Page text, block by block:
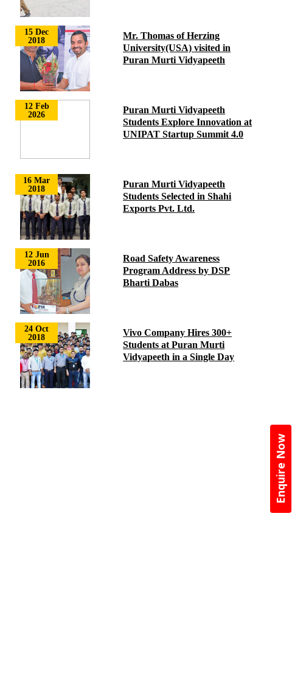
Enquire Now
15 Dec
2018
Mr. Thomas of Herzing
University(USA) visited in
Puran Murti Vidyapeeth
12 Feb
2026
Puran Murti Vidyapeeth
Students Explore Innovation at
UNIPAT Startup Summit 4.0
16 Mar
2018
Puran Murti Vidyapeeth
Students Selected in Shahi
Exports Pvt. Ltd.
12 Jun
2016
Road Safety Awareness
Program Address by DSP
Bharti Dabas
24 Oct
2018
Vivo Company Hires 300+
Students at Puran Murti
Vidyapeeth in a Single Day